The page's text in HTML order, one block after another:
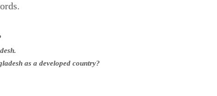
as a developed country?